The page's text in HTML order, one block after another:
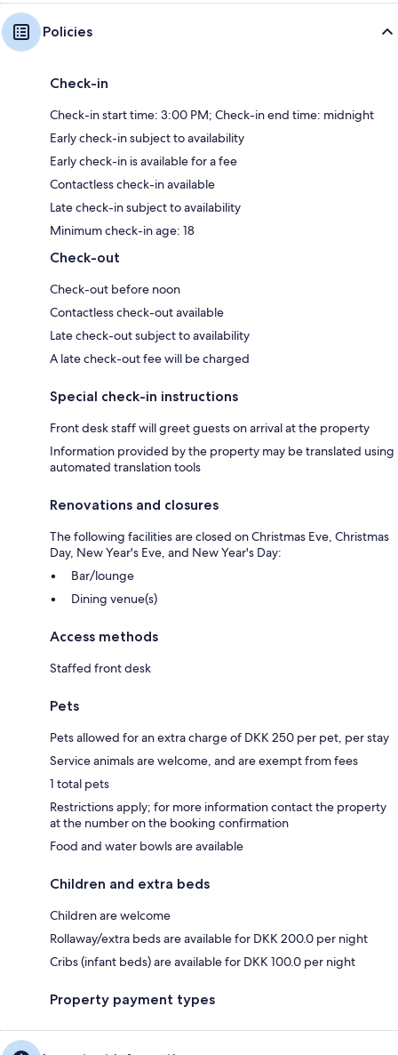
Policies
Check-in
Check-in start time: 3:00 PM; Check-in end time: midnight
Early check-in subject to availability
Early check-in is available for a fee
Contactless check-in available
Late check-in subject to availability
Minimum check-in age: 18
Check-out
Check-out before noon
Contactless check-out available
Late check-out subject to availability
A late check-out fee will be charged
Special check-in instructions
Front desk staff will greet guests on arrival at the property
Information provided by the property may be translated using
automated translation tools
Renovations and closures
The following facilities are closed on Christmas Eve, Christmas
Day, New Year's Eve, and New Year's Day:
Bar/lounge
Dining venue(s)
Access methods
Staffed front desk
Pets
Pets allowed for an extra charge of DKK 250 per pet, per stay
Service animals are welcome, and are exempt from fees
1 total pets
Restrictions apply; for more information contact the property
at the number on the booking confirmation
Food and water bowls are available
Children and extra beds
Children are welcome
Rollaway/extra beds are available for DKK 200.0 per night
Cribs (infant beds) are available for DKK 100.0 per night
Property payment types